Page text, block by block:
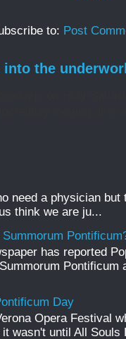
to: Post
into the
need a physician
think we are ju...
has reported
Day
Opera Festival
it wasn't until All